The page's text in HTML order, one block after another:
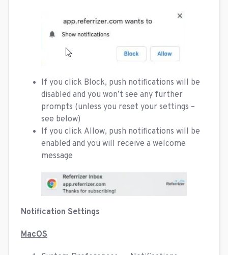
If you click Block, push notifications will be
disabled and you won’t see any further
prompts (unless you reset your settings –
see below)
If you click Allow, push notifications will be
enabled and you will receive a welcome
message
Notification Settings
MacOS